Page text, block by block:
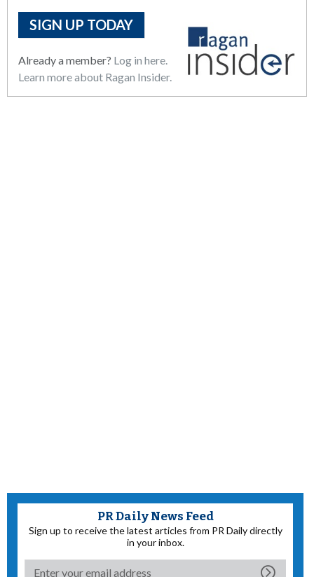
SIGN UP TODAY
Already a member? Log in here.
Learn more about Ragan Insider.
PR Daily News Feed
Sign up to receive the latest articles from PR Daily directly
in your inbox.